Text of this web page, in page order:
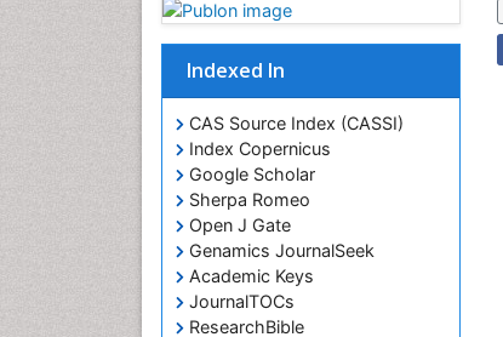
Indexed In
CAS Source Index (CASSI)
Index Copernicus
Google Scholar
Sherpa Romeo
Open J Gate
Genamics JournalSeek
Academic Keys
JournalTOCs
ResearchBible